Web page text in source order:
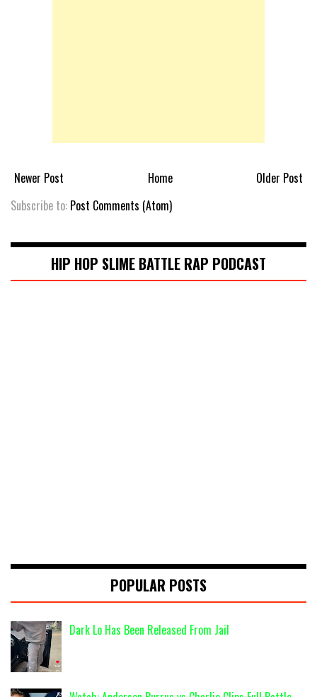
Newer Post Older Post
Home
Subscribe to: Post Comments (Atom)
HIP HOP SLIME BATTLE RAP PODCAST
POPULAR POSTS
Dark Lo Has Been Released From Jail